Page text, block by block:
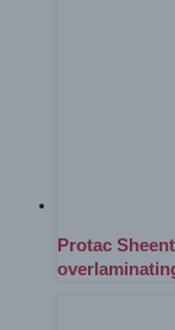
Protac